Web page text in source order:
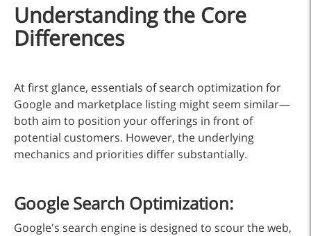
Understanding the Core
Differences
At first glance, essentials of search optimization for
Google and marketplace listing might seem similar—
both aim to position your offerings in front of
potential customers. However, the underlying
mechanics and priorities differ substantially.
Google Search Optimization:
Google's search engine is designed to scour the web,